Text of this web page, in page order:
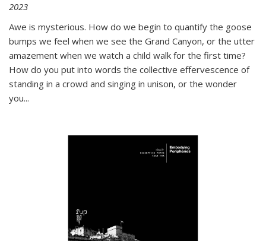
2023
Awe is mysterious. How do we begin to quantify the goose
bumps we feel when we see the Grand Canyon, or the utter
amazement when we watch a child walk for the first time?
How do you put into words the collective effervescence of
standing in a crowd and singing in unison, or the wonder
you...